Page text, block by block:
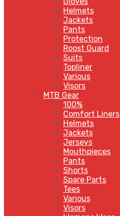
Helmets
Jackets
Pants
Protection
Roost Guard
Suits
Topliner
Various
Visors
MTB Gear
100%
Comfort Liners
Helmets
Jackets
Jerseys
Mouthpieces
Pants
Shorts
Spare Parts
Tees
Various
Visors